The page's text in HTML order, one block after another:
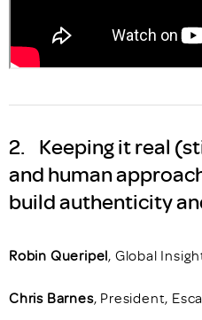
2. Keeping it real
and human
build authenticity
Robin Queripel, Global
Chris Barnes, President,